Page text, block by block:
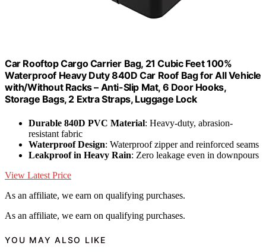
Car Rooftop Cargo Carrier Bag, 21 Cubic Feet 100%
Waterproof Heavy Duty 840D Car Roof Bag for All Vehicle
with/Without Racks – Anti-Slip Mat, 6 Door Hooks,
Storage Bags, 2 Extra Straps, Luggage Lock
Durable 840D PVC Material: Heavy-duty, abrasion-
resistant fabric
Waterproof Design: Waterproof zipper and reinforced seams
Leakproof in Heavy Rain: Zero leakage even in downpours
View Latest Price
As an affiliate, we earn on qualifying purchases.
As an affiliate, we earn on qualifying purchases.
YOU MAY ALSO LIKE